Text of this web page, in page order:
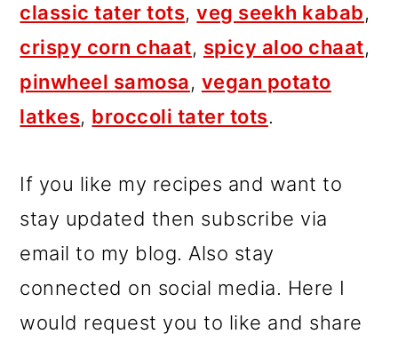
classic tater tots,veg seekh kabab,
crispy corn chaat, spicy aloo chaat,
pinwheel samosa, vegan potato
latkes, broccoli tater tots.
If you like my recipes and want to
stay updated then subscribe via
email to my blog. Also stay
connected on social media. Here I
would request you to like and share